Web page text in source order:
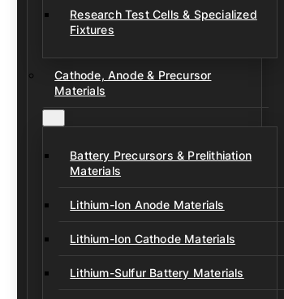
Research Test Cells & Specialized
Fixtures
Cathode, Anode & Precursor
Materials
Battery Precursors & Prelithiation
Materials
Lithium-Ion Anode Materials
Lithium-Ion Cathode Materials
Lithium-Sulfur Battery Materials